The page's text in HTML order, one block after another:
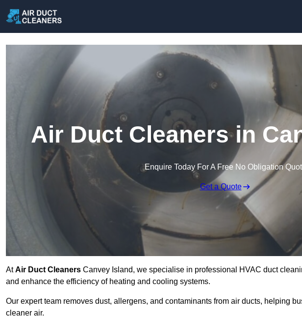
Air Duct Cleaners in
Enquire Today For A Free No Obligation
Get a Quote
AtAir Duct Cleaners Canvey Island, we specialise in professional HVAC duct
and enhance the efficiency of heating and cooling systems.
Our expert team removes dust, allergens, and contaminants from air ducts, helping
cleaner air.